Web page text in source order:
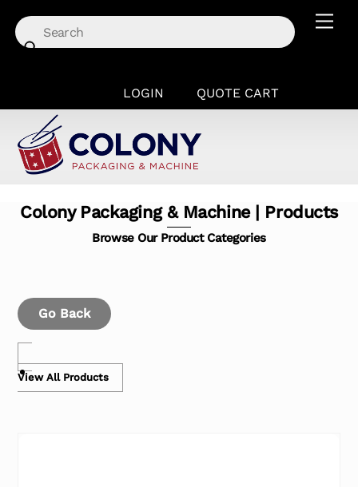
content
LOGIN QUOTE CART
Colony Packaging & Machine | Products
Browse Our Product Categories
Go Back
View All Products